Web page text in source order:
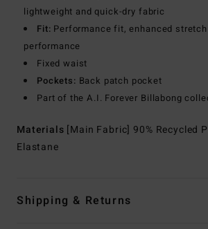
lightweight and quick-dry fabric
Fit: Performance fit, enhanced
performance
Fixed waist
Pockets: Back patch pocket
Part of the A.I. Forever Billabong
Materials [Main Fabric] 90% Recycled
Elastane
Shipping & Returns